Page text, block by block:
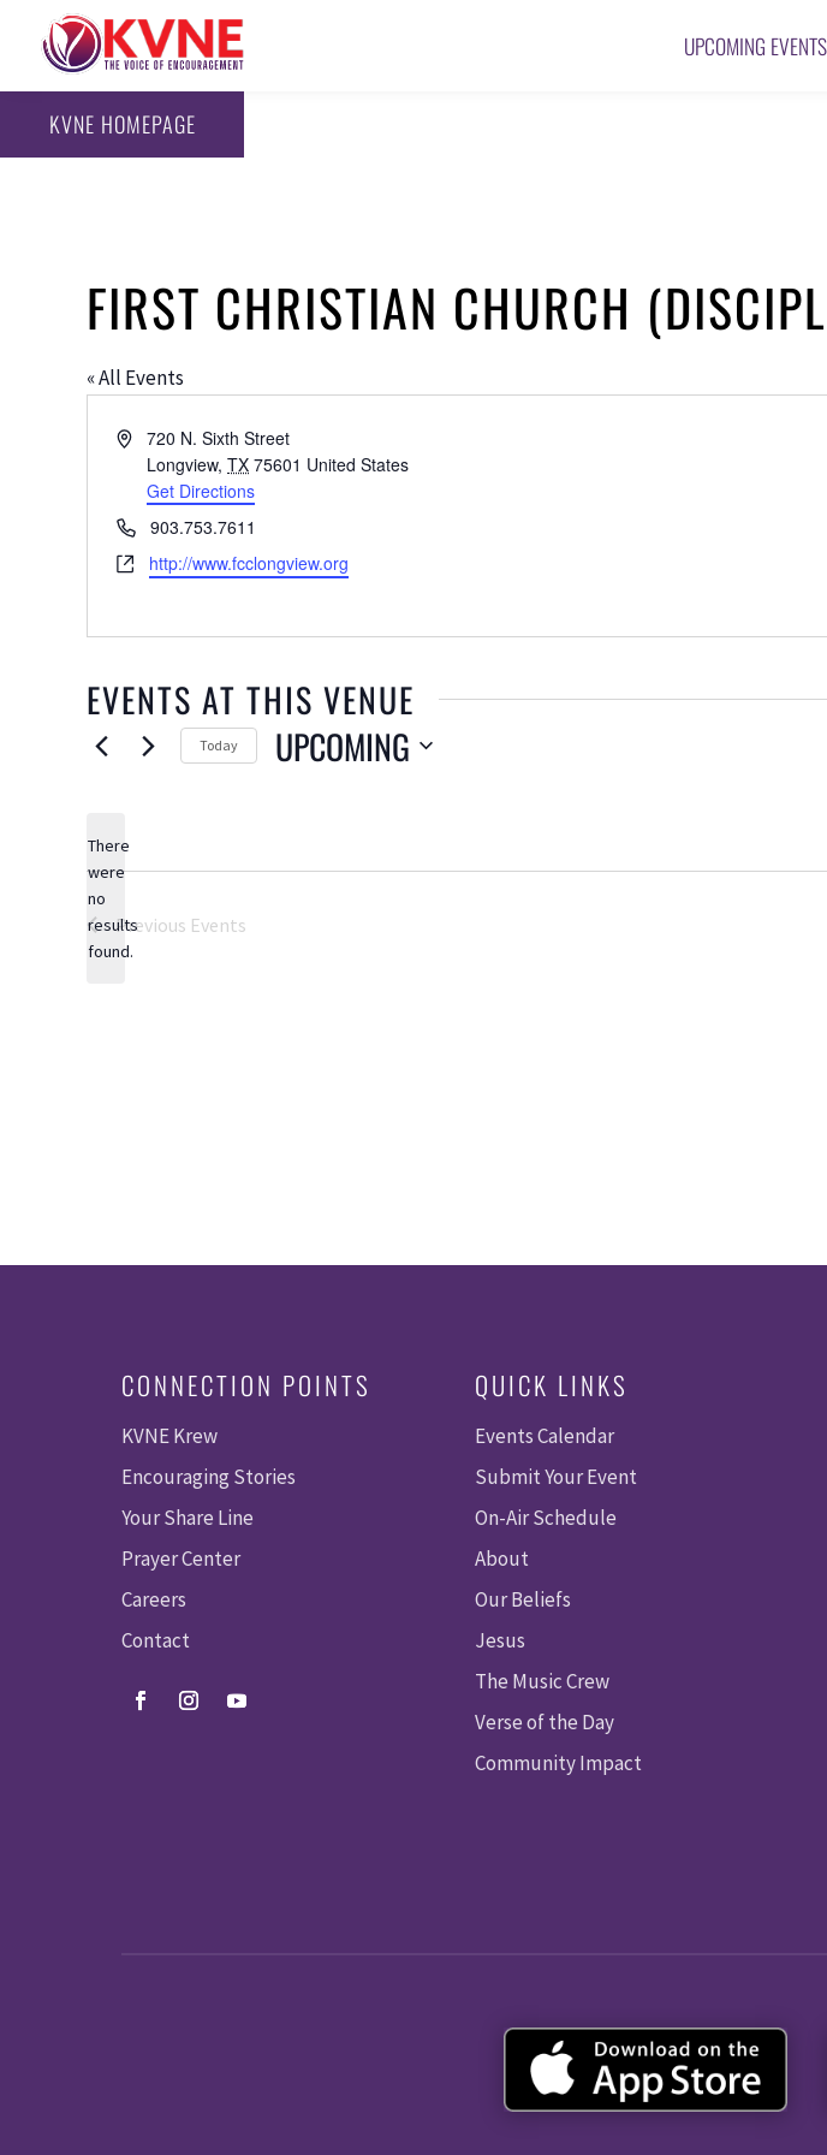
UPCOMING EVENTS
KVNE HOMEPAGE
FIRST CHRISTIAN CHURCH
« All Events
Address720 N. Sixth Street
Longview, TX 75601 United States
Get Directions
Phone903.753.7611
Websitehttp://www.fcclongview.org
EVENTS AT THIS VENUE
Notice
There
were
no
results
found.
Today UPCOMING
Previous Events
CONNECTION POINTS
KVNE Krew
Encouraging Stories
Your Share Line
Prayer Center
Careers
Contact
QUICK LINKS
Events Calendar
Submit Your Event
On-Air Schedule
About
Our Beliefs
Jesus
The Music Crew
Verse of the Day
Community Impact